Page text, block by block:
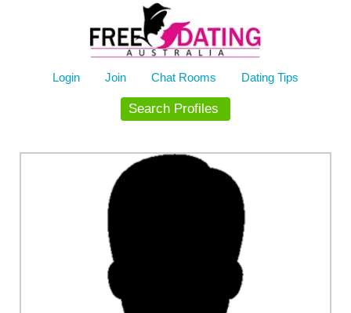
Login Join Chat Rooms Dating Tips
Search Profiles